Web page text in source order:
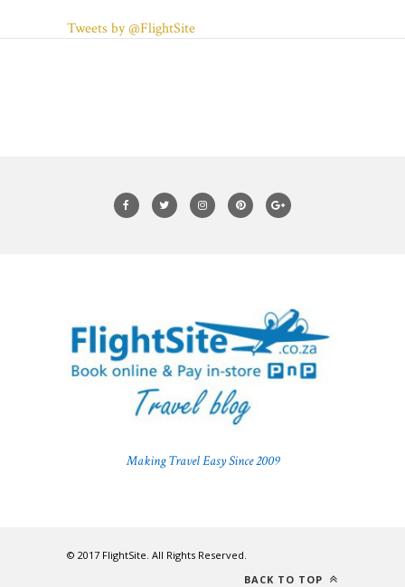
Tweets by @FlightSite
Making Travel Easy Since 2009
© 2017 FlightSite. All Rights Reserved.
BACK TO TOP